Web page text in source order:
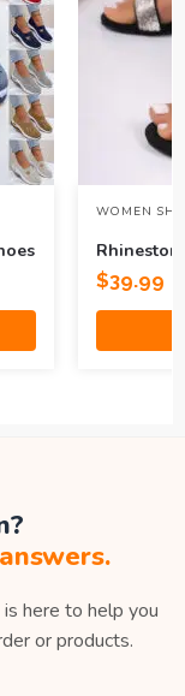
WOMEN
$39.99
answers.
here to help you
or products.